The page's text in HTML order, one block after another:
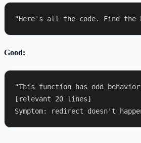
Good:
"This function has odd
[relevant 20 lines]